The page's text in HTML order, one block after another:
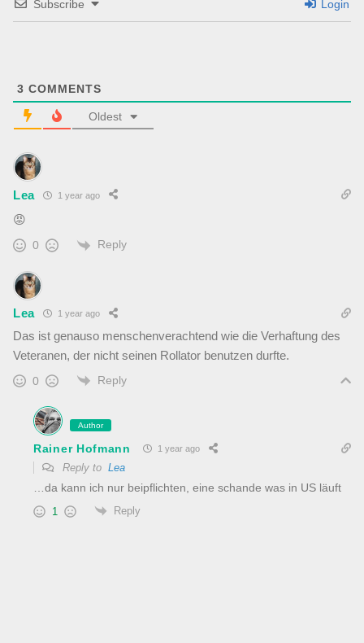
Subscribe Login
3 COMMENTS
Oldest
Lea 1 year ago
😡
0 Reply
Lea 1 year ago
Das ist genauso menschenverachtend wie die Verhaftung des
Veteranen, der nicht seinen Rollator benutzen durfte.
0 Reply
Author
Rainer Hofmann 1 year ago
Reply to Lea
…da kann ich nur beipflichten, eine schande was in US läuft
1 Reply